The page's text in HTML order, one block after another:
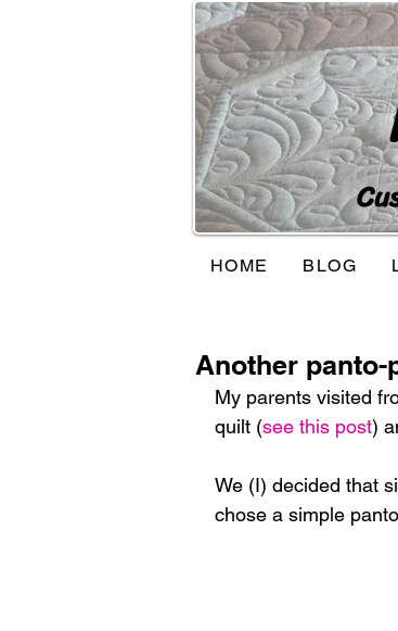
HOME BLOG
Another
My parents visited
quilt (see this post)
We (I) decided that
chose a simple